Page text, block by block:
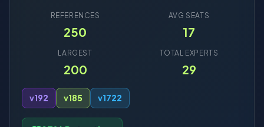
REFERENCES
250
AVG SEATS
17
LARGEST
200
TOTAL EXPERTS
29
v192 v185 v1722